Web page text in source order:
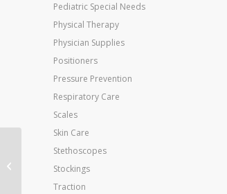
Pediatric Special Needs
Physical Therapy
Physician Supplies
Positioners
Pressure Prevention
Respiratory Care
Scales
Skin Care
Stethoscopes
Stockings
Traction
Dumbell Weight Color
Vinyl Coated 15 Lb